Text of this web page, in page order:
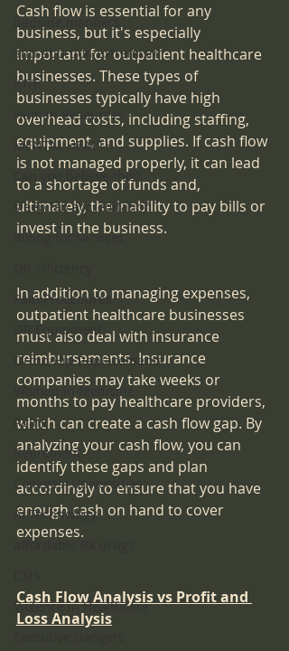
bedside manners
anti-abortion extremism
IDTF
Human Resources
MENTAL HEALTH
Can you believe this?
sleep lab accreditation
Billing for services
Pain Procedures
OR Equipment
Ortho-Hip Replacements
Women in Medicine
Aging
Retirement
Colleges|Universities
AI Technology
affordable RX drugs
Violence in Healthcare
Cash flow is essential for any
business, but it's especially
important for outpatient healthcare
businesses. These types of
businesses typically have high
overhead costs, including staffing,
equipment, and supplies. If cash flow
is not managed properly, it can lead
to a shortage of funds and,
ultimately, the inability to pay bills or
invest in the business.
In addition to managing expenses,
outpatient healthcare businesses
must also deal with insurance
reimbursements. Insurance
companies may take weeks or
months to pay healthcare providers,
which can create a cash flow gap. By
analyzing your cash flow, you can
identify these gaps and plan
accordingly to ensure that you have
enough cash on hand to cover
expenses.
Cash Flow Analysis vs Profit and
Loss Analysis